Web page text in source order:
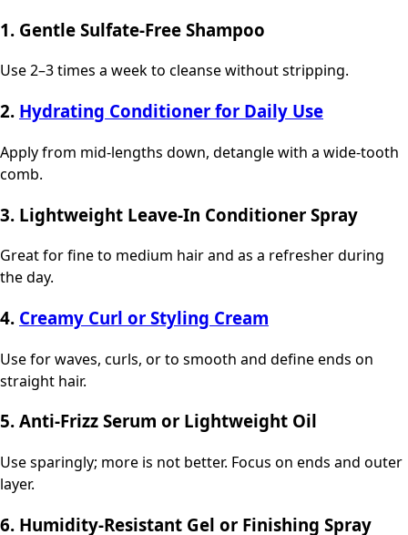
1. Gentle Sulfate-Free Shampoo
Use 2–3 times a week to cleanse without stripping.
2. Hydrating Conditioner for Daily Use
Apply from mid-lengths down, detangle with a wide-tooth
comb.
3. Lightweight Leave-In Conditioner Spray
Great for fine to medium hair and as a refresher during
the day.
4. Creamy Curl or Styling Cream
Use for waves, curls, or to smooth and define ends on
straight hair.
5. Anti-Frizz Serum or Lightweight Oil
Use sparingly; more is not better. Focus on ends and outer
layer.
6. Humidity-Resistant Gel or Finishing Spray